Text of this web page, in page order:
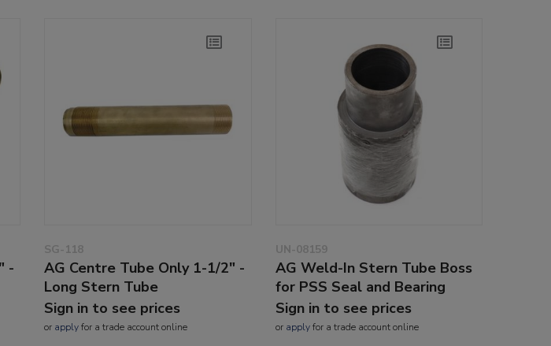
-
SG-118
AG Centre Tube Only 1-1/2" -
Long Stern Tube
Sign in to see prices
or applyfor a trade account online
UN-08159
AG Weld-In Stern Tube Boss
for PSS Seal and Bearing
Sign in to see prices
or applyfor a trade account online